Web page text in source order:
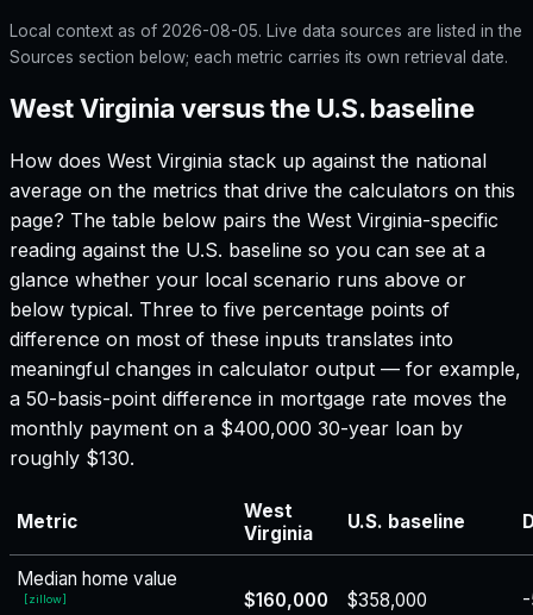
Local context as of 2026-08-05. Live data sources are listed in the
Sources section below; each metric carries its own retrieval date.
West Virginia versus the U.S. baseline
How does West Virginia stack up against the national
average on the metrics that drive the calculators on this
page? The table below pairs the West Virginia-specific
reading against the U.S. baseline so you can see at a
glance whether your local scenario runs above or
below typical. Three to five percentage points of
difference on most of these inputs translates into
meaningful changes in calculator output — for example,
a 50-basis-point difference in mortgage rate moves the
monthly payment on a $400,000 30-year loan by
roughly $130.
Metric
West
Virginia
U.S. baseline
Median home value
[zillow] $160,000 $358,000